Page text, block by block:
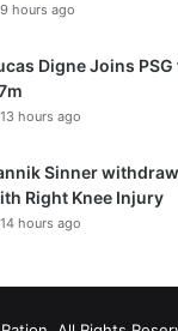
9 hours ago
Digne Joins
13 hours ago
Sinner
Right Knee Injury
14 hours ago